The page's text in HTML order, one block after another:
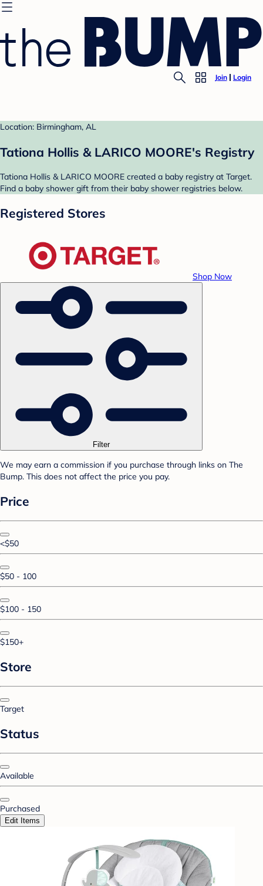
Join Login
Location: Birmingham, AL
Tationa Hollis & LARICO MOORE's Registry
Tationa Hollis & LARICO MOORE created a baby registry at Target.
Find a baby shower gift from their baby shower registries below.
Registered Stores
Shop Now
Filter
We may earn a commission if you purchase through links on The
Bump. This does not affect the price you pay.
Price
<$50
$50 - 100
$100 - 150
$150+
Store
Target
Status
Available
Purchased
Edit Items